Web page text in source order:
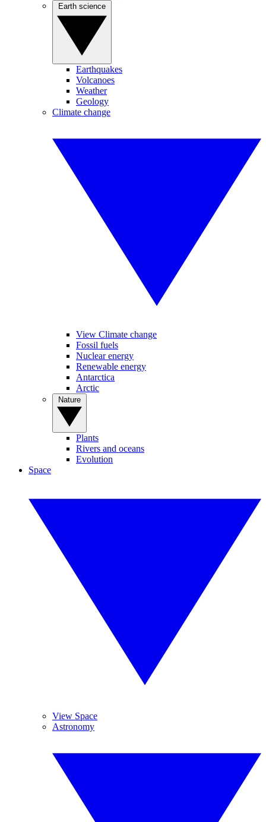
Earthquakes
Volcanoes
Weather
Geology
Climate change
View Climate change
Fossil fuels
Nuclear energy
Renewable energy
Antarctica
Arctic
Plants
Rivers and oceans
Evolution
Space
View Space
Astronomy